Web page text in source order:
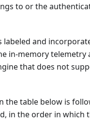
to or the
labeled and
in-memory telemetry
that does not
the table below is
in the order in which